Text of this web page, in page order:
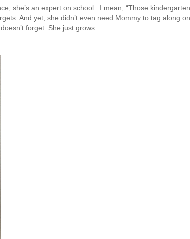
she’s an expert on school. I mean, “Those kindergarten
And yet, she didn’t even need Mommy to tag along on
forget. She just grows.